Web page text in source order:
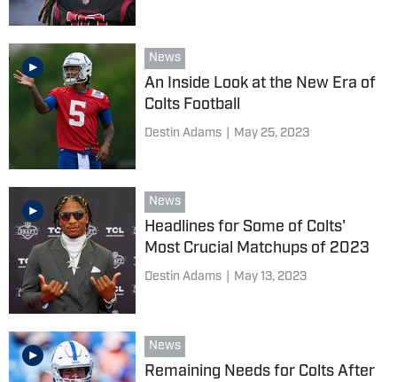
News
An Inside Look at the New Era of
Colts Football
Destin Adams May 25, 2023
News
Headlines for Some of Colts'
Most Crucial Matchups of 2023
Destin Adams May 13, 2023
News
Remaining Needs for Colts After